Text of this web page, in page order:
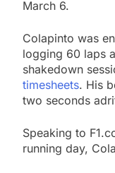
March 6.
Colapinto was
logging 60 laps
shakedown
timesheets. His
two seconds
Speaking to
running day,